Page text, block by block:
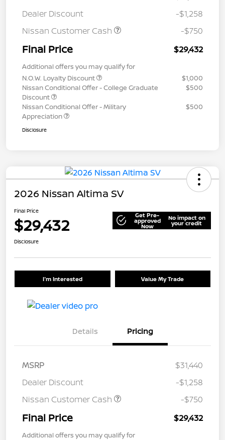
Dealer Discount
-$1,258
Nissan Customer Cash
-$750
Final Price $29,432
Additional offers you may qualify for
N.O.W. Loyalty Discount
$1,000
Nissan Conditional Offer - College Graduate
Discount
$500
Nissan Conditional Offer - Military
Appreciation
$500
Disclosure
2026 Nissan Altima SV
Final Price
$29,432 Get Pre-
approved
Now
No impact on
your credit
Disclosure
I'm Interested Value My Trade
Details Pricing
MSRP
$31,440
Dealer Discount
-$1,258
Nissan Customer Cash
-$750
Final Price $29,432
Additional offers you may qualify for